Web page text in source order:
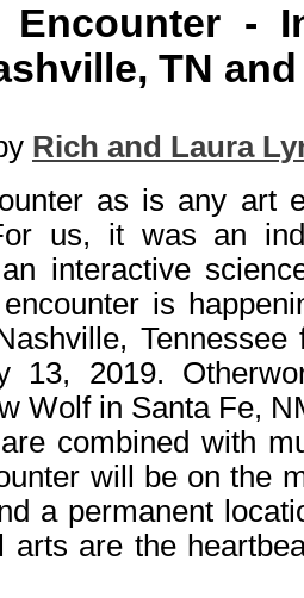
Encounter -
TN
Rich and Laura
as is any art
us, it was an
interactive
is
13, 2019.
Wolf in Santa Fe,
combined with
will be on the
a permanent
arts are the